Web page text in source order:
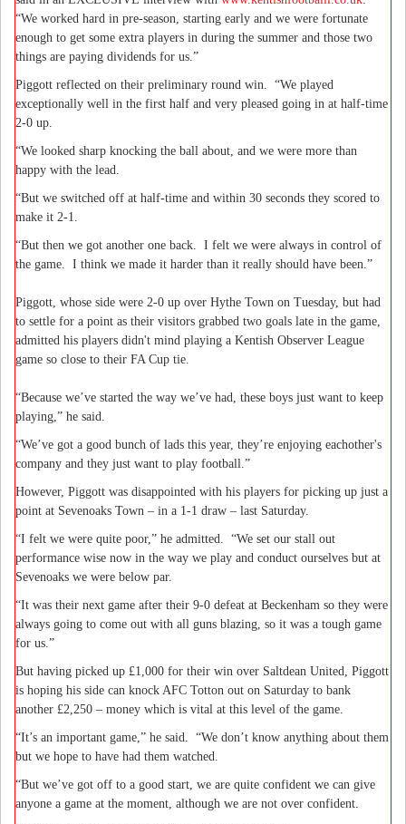
“We worked hard in pre-season, starting early and we were fortunate
enough to get some extra players in during the summer and those two
things are paying dividends for us.”
Piggott reflected on their preliminary round win. “We played
exceptionally well in the first half and very pleased going in at half-time
2-0 up.
“We looked sharp knocking the ball about, and we were more than
happy with the lead.
“But we switched off at half-time and within 30 seconds they scored to
make it 2-1.
“But then we got another one back. I felt we were always in control of
the game. I think we made it harder than it really should have been.”
Piggott, whose side were 2-0 up over Hythe Town on Tuesday, but had
to settle for a point as their visitors grabbed two goals late in the game,
admitted his players didn't mind playing a Kentish Observer League
game so close to their FA Cup tie.
“Because we’ve started the way we’ve had, these boys just want to keep
playing,” he said.
“We’ve got a good bunch of lads this year, they’re enjoying eachother's
company and they just want to play football.”
However, Piggott was disappointed with his players for picking up just a
point at Sevenoaks Town – in a 1-1 draw – last Saturday.
“I felt we were quite poor,” he admitted. “We set our stall out
performance wise now in the way we play and conduct ourselves but at
Sevenoaks we were below par.
“It was their next game after their 9-0 defeat at Beckenham so they were
always going to come out with all guns blazing, so it was a tough game
for us.”
But having picked up £1,000 for their win over Saltdean United, Piggott
is hoping his side can knock AFC Totton out on Saturday to bank
another £2,250 – money which is vital at this level of the game.
“It’s an important game,” he said. “We don’t know anything about them
but we hope to have had them watched.
“But we’ve got off to a good start, we are quite confident we can give
anyone a game at the moment, although we are not over confident.